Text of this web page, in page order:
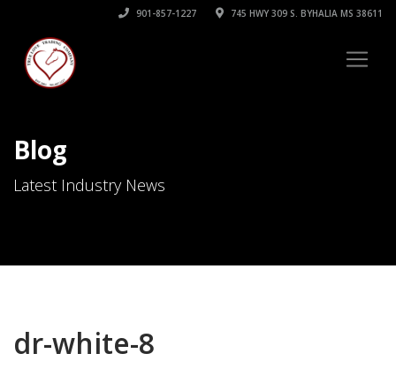
901-857-1227 745 HWY 309 S. BYHALIA MS 38611
Blog
Latest Industry News
dr-white-8